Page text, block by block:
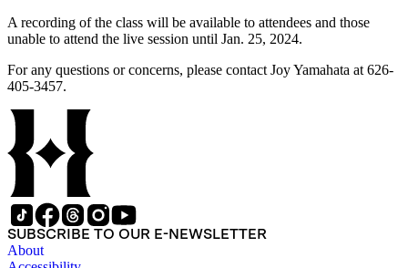
A recording of the class will be available to attendees and those
unable to attend the live session until Jan. 25, 2024.
For any questions or concerns, please contact Joy Yamahata at 626-
405-3457.
SUBSCRIBE TO OUR E-NEWSLETTER
About